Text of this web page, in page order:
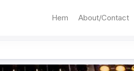
Hem About/Contact